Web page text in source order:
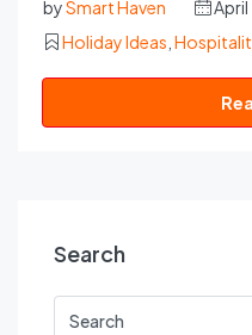
bySmart Haven
April
Holiday Ideas
Search